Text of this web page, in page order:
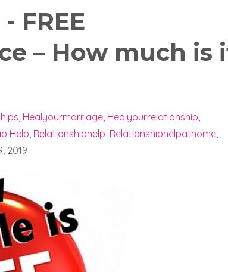
FREE
– How much is
Healyourmarriage Healyourrelationship
Help Relationshiphelp Relationshiphelpathome
2019